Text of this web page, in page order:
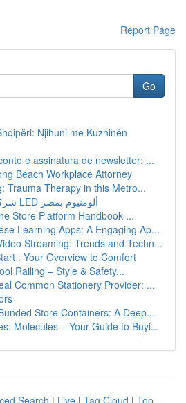
Report Page
Go
Njihuni me Kuzhinën
e assinatura de newsletter: ...
Beach Workplace Attorney
Trauma Therapy in this Metro...
شركة مصابيح داخلية LED ألومنيوم بمصر
Store Platform Handbook ...
Learning Apps: A Engaging Ap...
Streaming: Trends and Techn...
: Your Overview to Comfort
Railing – Style & Safety...
Common Stationery Provider: ...
Store Containers: A Deep...
Molecules – Your Guide to Buyi...
Search | Live | Tag Cloud | Top